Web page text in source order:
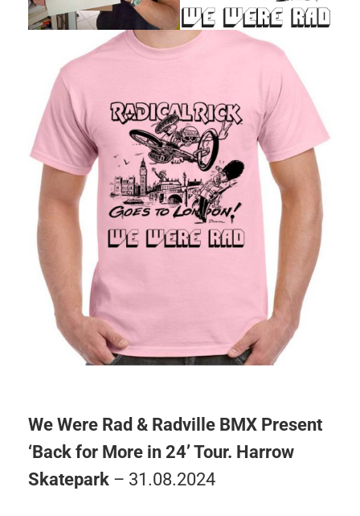
We Were Rad & Radville BMX Present
‘Back for More in 24’ Tour. Harrow
Skatepark – 31.08.2024